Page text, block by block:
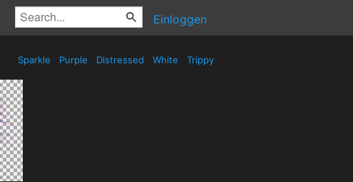
Einloggen
Sparkle Purple Distressed White Trippy